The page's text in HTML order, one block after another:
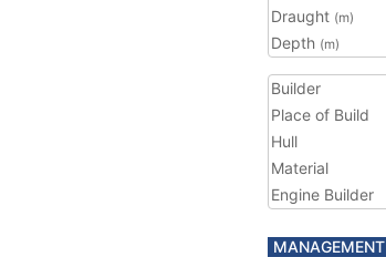
Draught (m)
Depth (m)
Builder
Place of Build
Hull
Material
Engine Builder
MANAGEMENT